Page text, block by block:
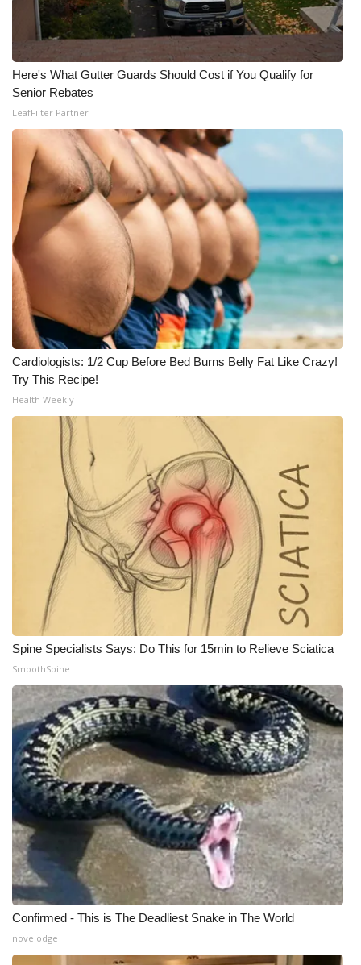
Here's What Gutter Guards Should Cost if You Qualify for
Senior Rebates
LeafFilter Partner
Cardiologists: 1/2 Cup Before Bed Burns Belly Fat Like Crazy!
Try This Recipe!
Health Weekly
Spine Specialists Says: Do This for 15min to Relieve Sciatica
SmoothSpine
Confirmed - This is The Deadliest Snake in The World
novelodge